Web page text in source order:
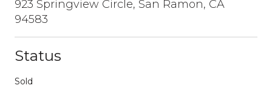
923 Springview Circle, San Ramon, CA
94583
Status
Sold